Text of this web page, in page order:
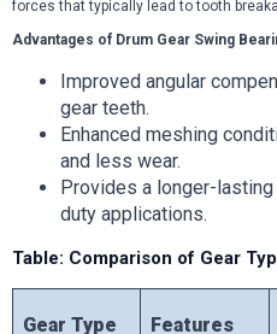
forces that typically lead to tooth
Advantages of Drum Gear Swing
Improved angular
gear teeth.
Enhanced meshing
and less wear.
Provides a longer-
duty applications.
Table: Comparison of Gear
Gear Type Features